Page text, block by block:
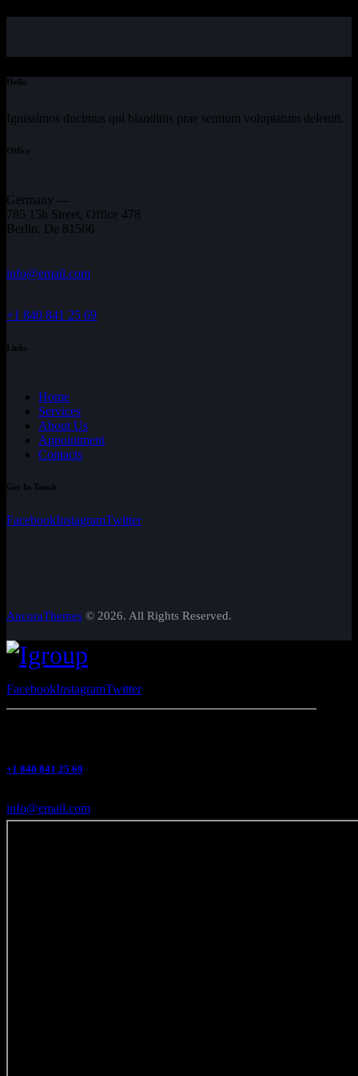
Hello
Ignissimos ducimus qui blanditiis prae sentium voluptatum deleniti.
Office
Germany —
785 15h Street, Office 478
Berlin, De 81566
info@email.com
+1 840 841 25 69
Links
Home
Services
About Us
Appointment
Contacts
Get In Touch
FacebookInstagramTwitter
AncoraThemes © 2026. All Rights Reserved.
FacebookInstagramTwitter
+1 840 841 25 69
info@email.com